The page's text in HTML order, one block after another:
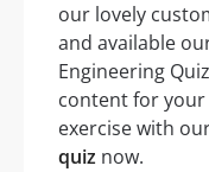
our lovely
and available
Engineering
content for your
exercise with
quiz now.